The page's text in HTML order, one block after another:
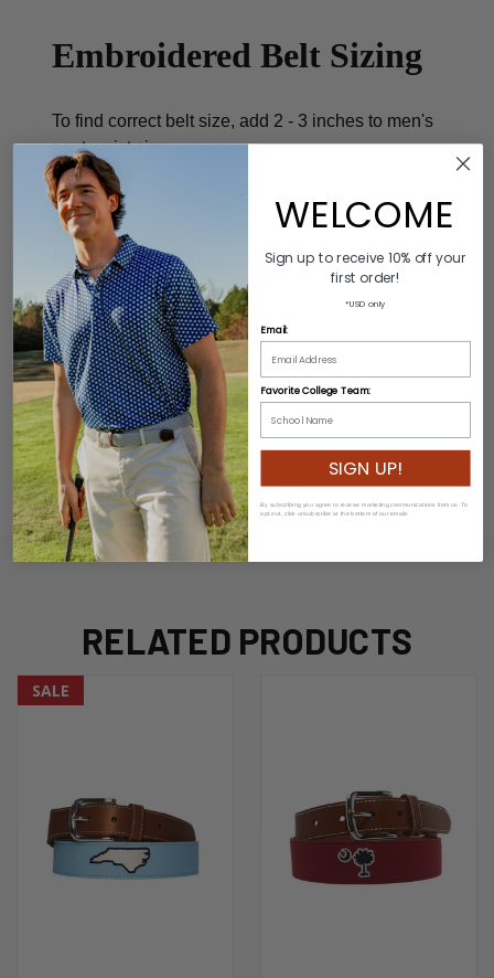
Embroidered Belt Sizing
To find correct belt size, add 2 - 3 inches to men's
pant waist size.
Product Description
Colors: Blue/White/Yellow
Material: 60% Leather/40% Cotton
Buckle: 100% Genuine Leather/Alloy Zinc
Length: Varies by size
Width: 3.5cm
ADDITIONAL INFORMATION
RELATED PRODUCTS
SALE
WELCOME
Sign up to receive 10% off your
first order!
*USD only
Email:
Favorite College Team:
SIGN UP!
By subscribing you agree to receive marketing communications from us. To
opt out, click unsubscribe at the bottom of our emails